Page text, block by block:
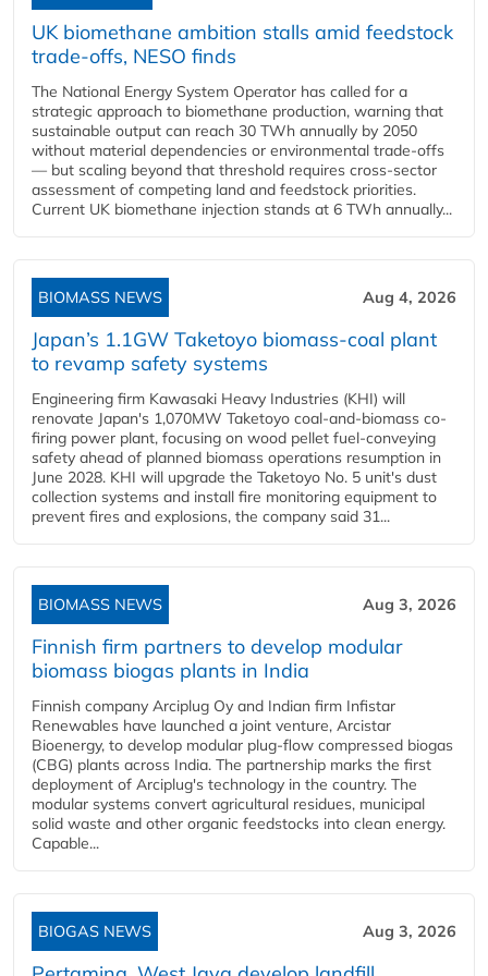
UK biomethane ambition stalls amid feedstock
trade-offs, NESO finds
The National Energy System Operator has called for a
strategic approach to biomethane production, warning that
sustainable output can reach 30 TWh annually by 2050
without material dependencies or environmental trade-offs
— but scaling beyond that threshold requires cross-sector
assessment of competing land and feedstock priorities.
Current UK biomethane injection stands at 6 TWh annually...
BIOMASS NEWS Aug 4, 2026
Japan’s 1.1GW Taketoyo biomass-coal plant
to revamp safety systems
Engineering firm Kawasaki Heavy Industries (KHI) will
renovate Japan's 1,070MW Taketoyo coal-and-biomass co-
firing power plant, focusing on wood pellet fuel-conveying
safety ahead of planned biomass operations resumption in
June 2028. KHI will upgrade the Taketoyo No. 5 unit's dust
collection systems and install fire monitoring equipment to
prevent fires and explosions, the company said 31...
BIOMASS NEWS Aug 3, 2026
Finnish firm partners to develop modular
biomass biogas plants in India
Finnish company Arciplug Oy and Indian firm Infistar
Renewables have launched a joint venture, Arcistar
Bioenergy, to develop modular plug-flow compressed biogas
(CBG) plants across India. The partnership marks the first
deployment of Arciplug's technology in the country. The
modular systems convert agricultural residues, municipal
solid waste and other organic feedstocks into clean energy.
Capable...
BIOGAS NEWS Aug 3, 2026